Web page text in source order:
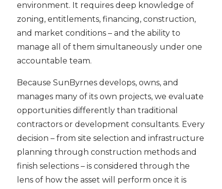
environment. It requires deep knowledge of
zoning, entitlements, financing, construction,
and market conditions – and the ability to
manage all of them simultaneously under one
accountable team.
Because SunByrnes develops, owns, and
manages many of its own projects, we evaluate
opportunities differently than traditional
contractors or development consultants. Every
decision – from site selection and infrastructure
planning through construction methods and
finish selections – is considered through the
lens of how the asset will perform once it is